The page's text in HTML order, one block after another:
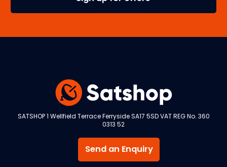
SATSHOP 1 Wellfield Terrace Ferryside SA17 5SD VAT REG No. 360
0313 52
Send an Enquiry